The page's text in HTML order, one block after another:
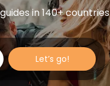
in 140+ countries
Let’s go!